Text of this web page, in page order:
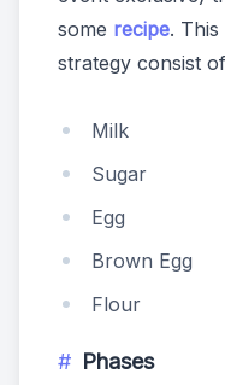
some recipe.
strategy consist
Milk
Sugar
Egg
Brown Egg
Flour
Phases